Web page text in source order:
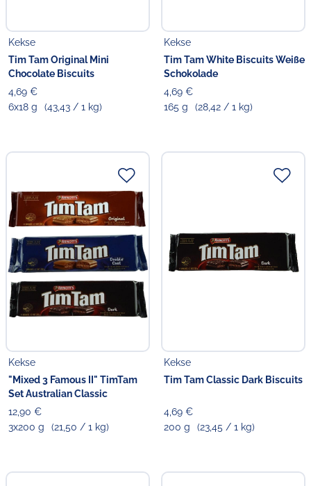
Kekse
Tim Tam Original Mini
Chocolate Biscuits
4,69 €
6x18 g
(43,43 / 1 kg)
Kekse
Tim Tam White Biscuits Weiße
Schokolade
4,69 €
165 g
(28,42 / 1 kg)
Kekse
"Mixed 3 Famous II" TimTam
Set Australian Classic
12,90 €
3x200 g
(21,50 / 1 kg)
Kekse
Tim Tam Classic Dark Biscuits
4,69 €
200 g
(23,45 / 1 kg)